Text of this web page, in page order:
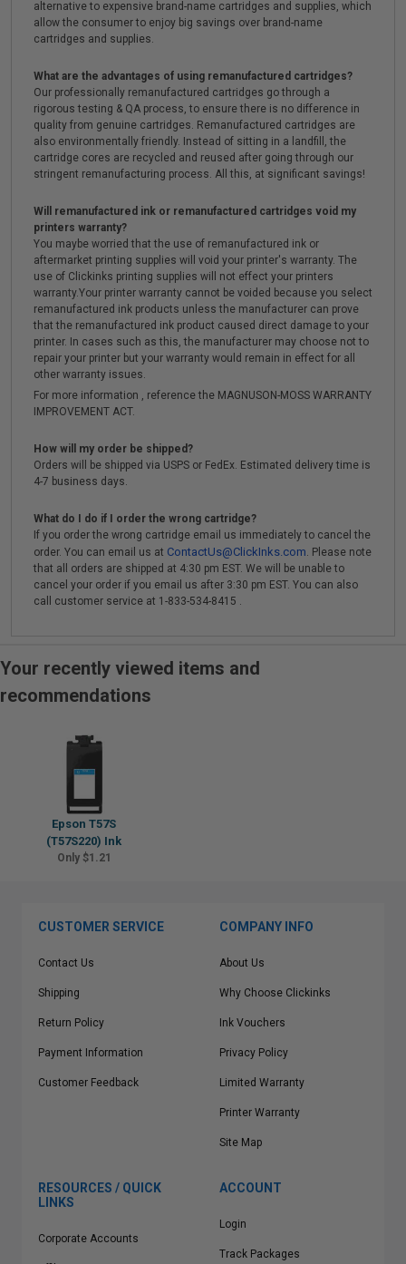
alternative to expensive brand-name cartridges and supplies, which
allow the consumer to enjoy big savings over brand-name
cartridges and supplies.
What are the advantages of using remanufactured cartridges?
Our professionally remanufactured cartridges go through a
rigorous testing & QA process, to ensure there is no difference in
quality from genuine cartridges. Remanufactured cartridges are
also environmentally friendly. Instead of sitting in a landfill, the
cartridge cores are recycled and reused after going through our
stringent remanufacturing process. All this, at significant savings!
Will remanufactured ink or remanufactured cartridges void my
printers warranty?
You maybe worried that the use of remanufactured ink or
aftermarket printing supplies will void your printer's warranty. The
use of Clickinks printing supplies will not effect your printers
warranty.Your printer warranty cannot be voided because you select
remanufactured ink products unless the manufacturer can prove
that the remanufactured ink product caused direct damage to your
printer. In cases such as this, the manufacturer may choose not to
repair your printer but your warranty would remain in effect for all
other warranty issues.
For more information , reference the MAGNUSON-MOSS WARRANTY
IMPROVEMENT ACT.
How will my order be shipped?
Orders will be shipped via USPS or FedEx. Estimated delivery time is
4-7 business days.
What do I do if I order the wrong cartridge?
If you order the wrong cartridge email us immediately to cancel the
order. You can email us at ContactUs@ClickInks.com. Please note
that all orders are shipped at 4:30 pm EST. We will be unable to
cancel your order if you email us after 3:30 pm EST. You can also
call customer service at 1-833-534-8415 .
Your recently viewed items and
recommendations
Epson T57S
(T57S220) Ink
Only $1.21
CUSTOMER SERVICE
Contact Us
Shipping
Return Policy
Payment Information
Customer Feedback
COMPANY INFO
About Us
Why Choose Clickinks
Ink Vouchers
Privacy Policy
Limited Warranty
Printer Warranty
Site Map
RESOURCES / QUICK
LINKS
Corporate Accounts
ACCOUNT
Login
Track Packages